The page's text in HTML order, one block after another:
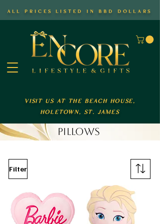
all prices listed in bbd dollars
visit us at the beach house,
holetown, st. james
PILLOWS
Filter